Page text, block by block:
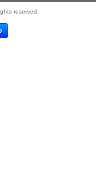
reserved.